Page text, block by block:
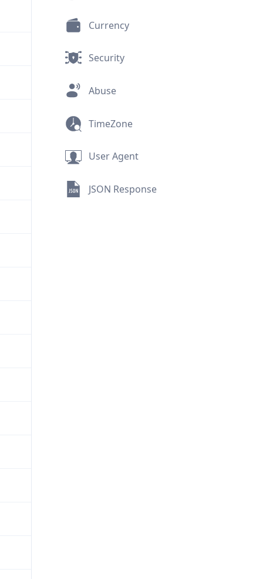
Currency
Security
Abuse
TimeZone
User Agent
JSON Response